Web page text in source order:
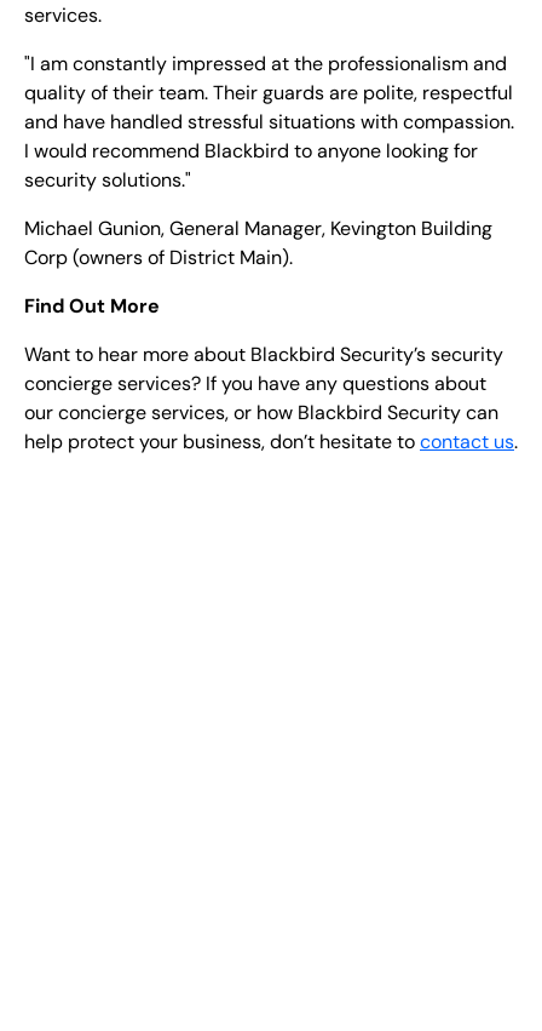
services.
"I am constantly impressed at the professionalism and
quality of their team. Their guards are polite, respectful
and have handled stressful situations with compassion.
I would recommend Blackbird to anyone looking for
security solutions."
Michael Gunion, General Manager, Kevington Building
Corp (owners of District Main).
Find Out More
Want to hear more about Blackbird Security’s security
concierge services? If you have any questions about
our concierge services, or how Blackbird Security can
help protect your business, don’t hesitate tocontact us.